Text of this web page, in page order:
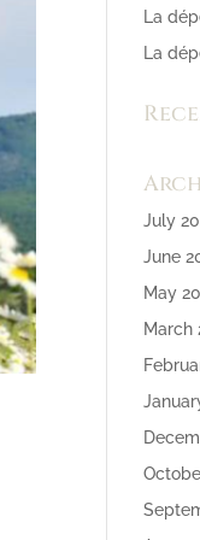
La
La
July
June
May
March